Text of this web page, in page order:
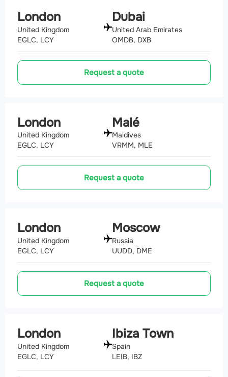
London
United Kingdom
EGLC, LCY
Dubai
United Arab Emirates
OMDB, DXB
Request a quote
London
United Kingdom
EGLC, LCY
Malé
Maldives
VRMM, MLE
Request a quote
London
United Kingdom
EGLC, LCY
Moscow
Russia
UUDD, DME
Request a quote
London
United Kingdom
EGLC, LCY
Ibiza Town
Spain
LEIB, IBZ